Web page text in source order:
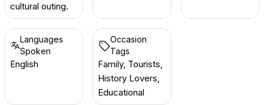
cultural outing.
Languages
Spoken
English
Occasion
Tags
Family, Tourists,
History Lovers,
Educational